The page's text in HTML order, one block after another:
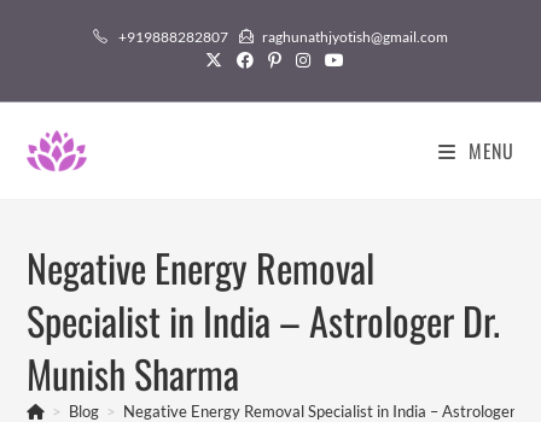
+919888282807 raghunathjyotish@gmail.com
MENU
Negative Energy Removal
Specialist in India – Astrologer Dr.
Munish Sharma
> Blog > Negative Energy Removal Specialist in India – Astrologer